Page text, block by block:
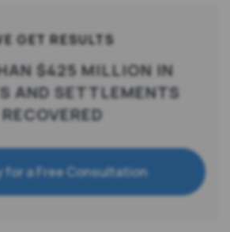
GET RESULTS
$425 MILLION IN
AND SETTLEMENTS
RECOVERED
for a Free Consultation